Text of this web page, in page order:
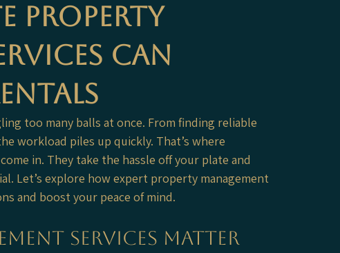
Property
Can
too many balls at once. From finding reliable
workload piles up quickly. That’s where
in. They take the hassle off your plate and
Let’s explore how expert property management
and boost your peace of mind.
Services Matter